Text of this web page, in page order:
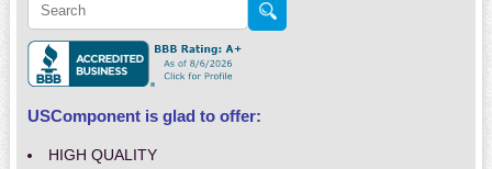
USComponent is glad to offer:
HIGH QUALITY